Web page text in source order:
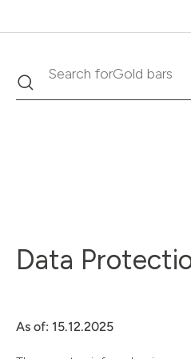
SearchSearch forKrugerrand
Data
As of: 15.12.2025